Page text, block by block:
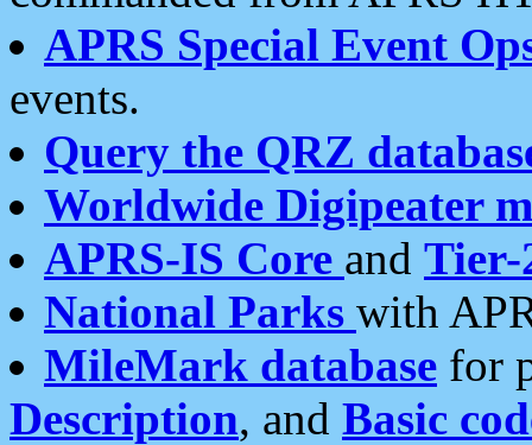
APRS Special Event
events.
Query the QRZ
Worldwide Digipeater
APRS-IS Core and Tier-
National Parks with
MileMark database for
Description, and Basic